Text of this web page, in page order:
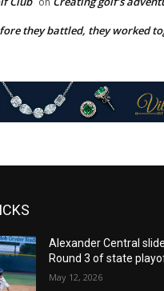
they battled, they worked
Alexander Central
Round 3 of state
May 12, 2026